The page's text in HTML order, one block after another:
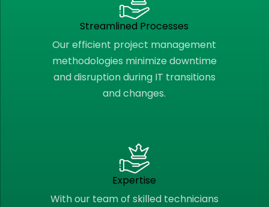
Streamlined Processes
Our efficient project management
methodologies minimize downtime
and disruption during IT transitions
and changes.
Expertise
With our team of skilled technicians